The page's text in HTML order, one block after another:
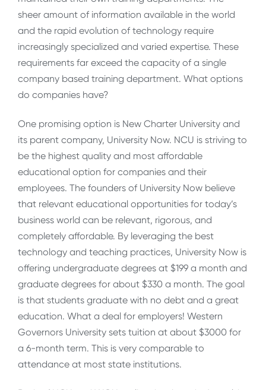
sheer amount of information available in the world
and the rapid evolution of technology require
increasingly specialized and varied expertise. These
requirements far exceed the capacity of a single
company based training department. What options
do companies have?
One promising option is New Charter University and
its parent company, University Now. NCU is striving to
be the highest quality and most affordable
educational option for companies and their
employees. The founders of University Now believe
that relevant educational opportunities for today’s
business world can be relevant, rigorous, and
completely affordable. By leveraging the best
technology and teaching practices, University Now is
offering undergraduate degrees at $199 a month and
graduate degrees for about $330 a month. The goal
is that students graduate with no debt and a great
education. What a deal for employers! Western
Governors University sets tuition at about $3000 for
a 6-month term. This is very comparable to
attendance at most state institutions.